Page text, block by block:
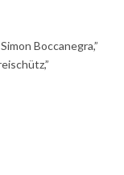
Boccanegra,”